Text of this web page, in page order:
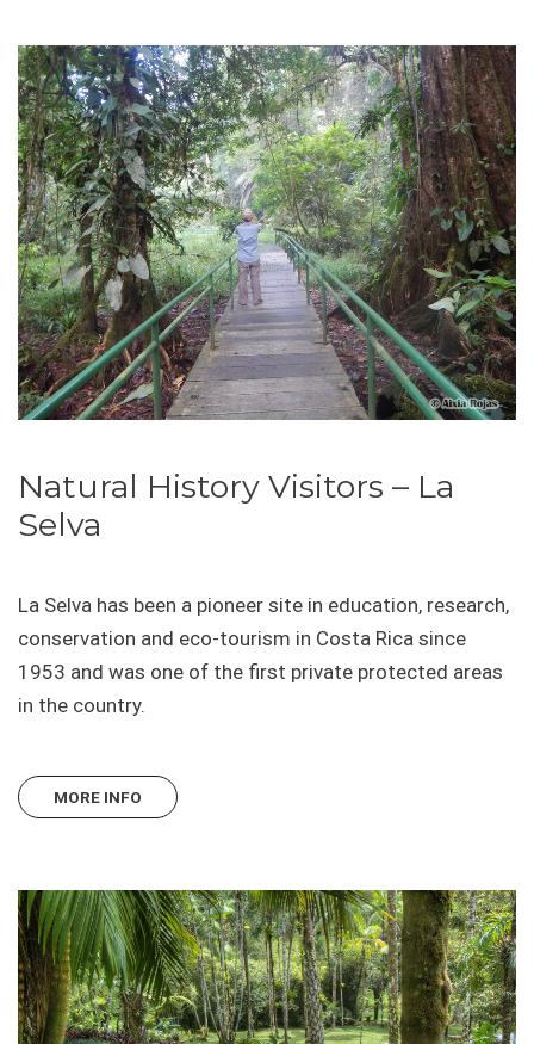
Natural History Visitors – La
Selva
La Selva has been a pioneer site in education, research,
conservation and eco-tourism in Costa Rica since
1953 and was one of the first private protected areas
in the country.
MORE INFO